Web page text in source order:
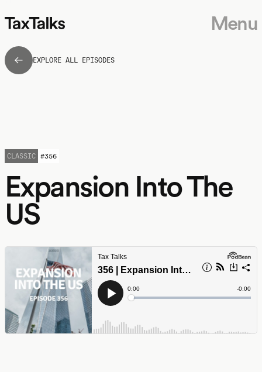
Menu
EXPLORE ALL EPISODES
Expansion Into The
US
CLASSIC #356